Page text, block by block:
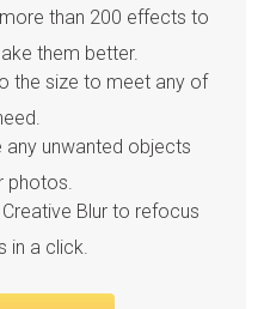
than 200 effects to
them better.
the size to meet any of
unwanted objects
photos.
Blur to refocus
in a click.